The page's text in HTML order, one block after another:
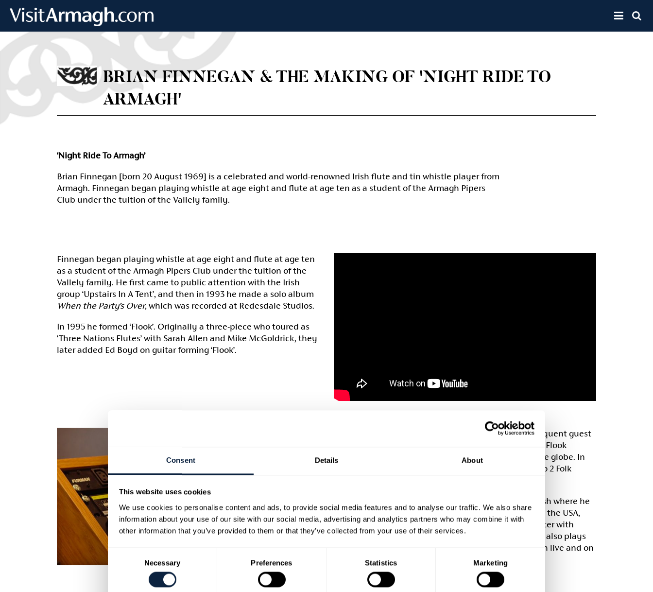
Consent Details About
This website uses cookies
We use cookies to personalise content and ads, to provide social media features and to analyse our traffic. We also share
information about your use of our site with our social media, advertising and analytics partners who may combine it with
other information that you’ve provided to them or that they’ve collected from your use of their services.
Consent
Selection
Necessary Preferences Statistics Marketing
Toggle
BRIAN FINNEGAN & THE MAKING OF 'NIGHT RIDE TO
ARMAGH'
‘Night Ride To Armagh’
Brian Finnegan [born 20 August 1969] is a celebrated and world-renowned Irish flute and tin whistle player from
Armagh. Finnegan began playing whistle at age eight and flute at age ten as a student of the Armagh Pipers
Club under the tuition of the Vallely family.
Finnegan began playing whistle at age eight and flute at age ten
as a student of the Armagh Pipers Club under the tuition of the
Vallely family. He first came to public attention with the Irish
group ‘Upstairs In A Tent’, and then in 1993 he made a solo album
When the Party’s Over, which was recorded at Redesdale Studios.
In 1995 he formed ‘Flook’. Originally a three-piece who toured as
‘Three Nations Flutes’ with Sarah Allen and Mike McGoldrick, they
later added Ed Boyd on guitar forming ‘Flook’.
When Mike left the band in 1997, John Joe Kelly [a frequent guest
musician] was added as a band member on bodhrán. Flook
continue to tour all over the world with fans across the globe. In
2006 ‘Flook’ were awarded best band in the BBC Radio 2 Folk
Brian is a frequent tutor for Folkworks and Burwell Bash where he
has been a tutor since 1994. He tours regularly across the USA,
Latin America and Ireland with guitarist William Coulter with
whom he released the EP ‘Toward the Sun’ in 2015. He also plays
with an influential Russian rock group Aquarium, both live and on
their studio albums [since 2009].